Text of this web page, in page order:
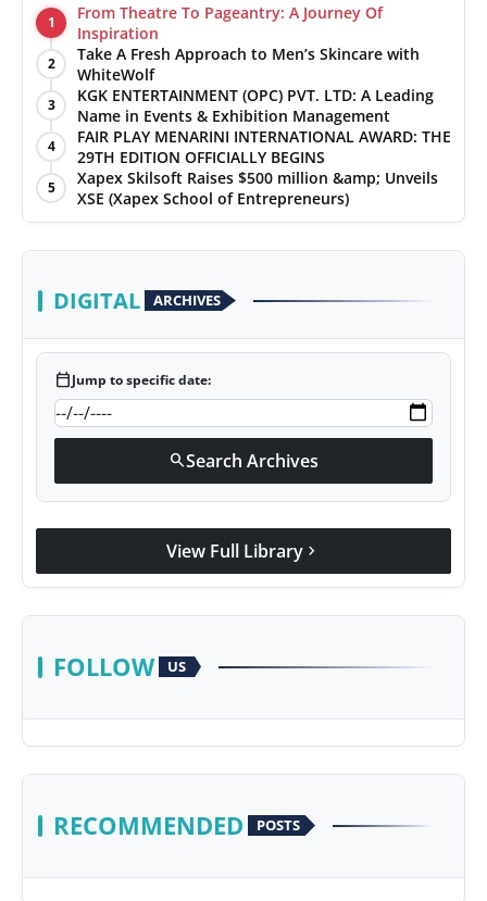
1
From Theatre To Pageantry: A Journey Of
Inspiration
2
Take A Fresh Approach to Men’s Skincare with
WhiteWolf
3
KGK ENTERTAINMENT (OPC) PVT. LTD: A Leading
Name in Events & Exhibition Management
4
FAIR PLAY MENARINI INTERNATIONAL AWARD: THE
29TH EDITION OFFICIALLY BEGINS
5
Xapex Skilsoft Raises $500 million &amp; Unveils
XSE (Xapex School of Entrepreneurs)
DIGITAL ARCHIVES
calendar_todayJump to specific date:
searchSearch Archives
View Full Library chevron_right
FOLLOW US
RECOMMENDED POSTS